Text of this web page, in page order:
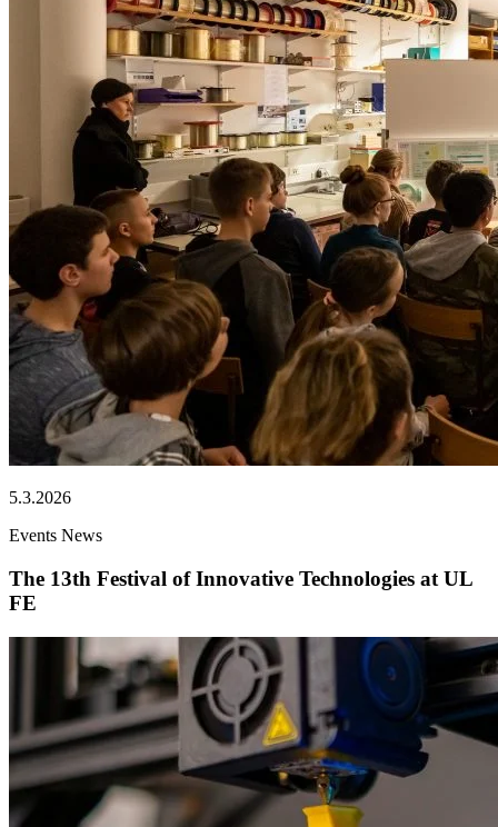
5.3.2026
Events News
The 13th Festival of Innovative Technologies at UL
FE